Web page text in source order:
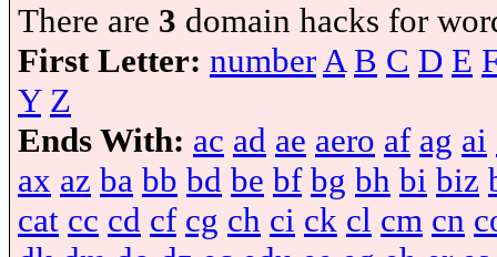
There are 3 domain hacks for
First Letter: numberA B C D E
Y Z
Ends With: ac ad ae aero af ag ai
ax az ba bb bd be bf bg bh bi biz
cat cc cd cf cg ch ci ck cl cm cn